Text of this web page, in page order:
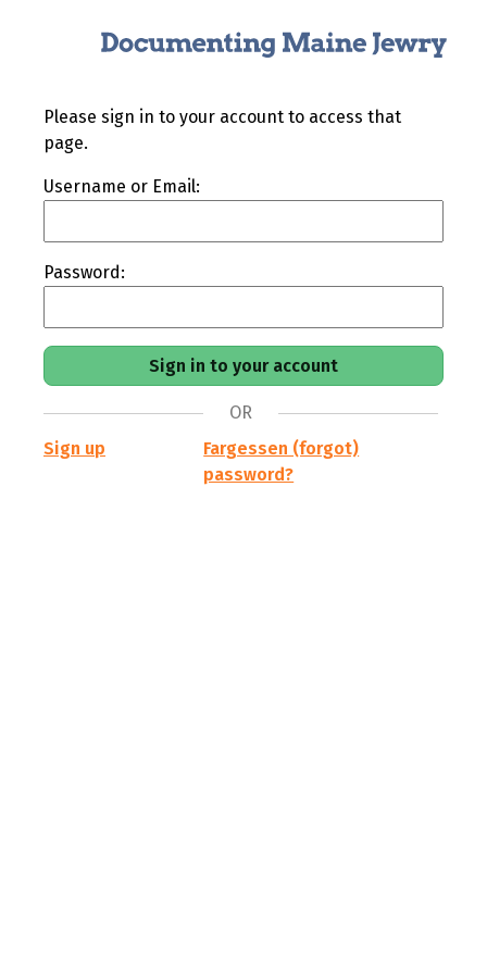
Please sign in to your account to access that
page.
Username or Email:
Password:
OR
Sign up
Fargessen (forgot)
password?